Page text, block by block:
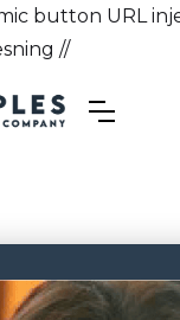
button URL
//